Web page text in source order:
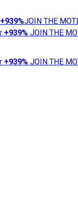
+939%JOIN THE
+939% JOIN THE
+939% JOIN THE